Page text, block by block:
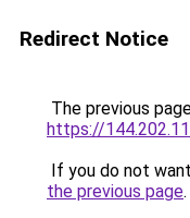
Redirect Notice
The previous
https://
If you do not
the previous page.